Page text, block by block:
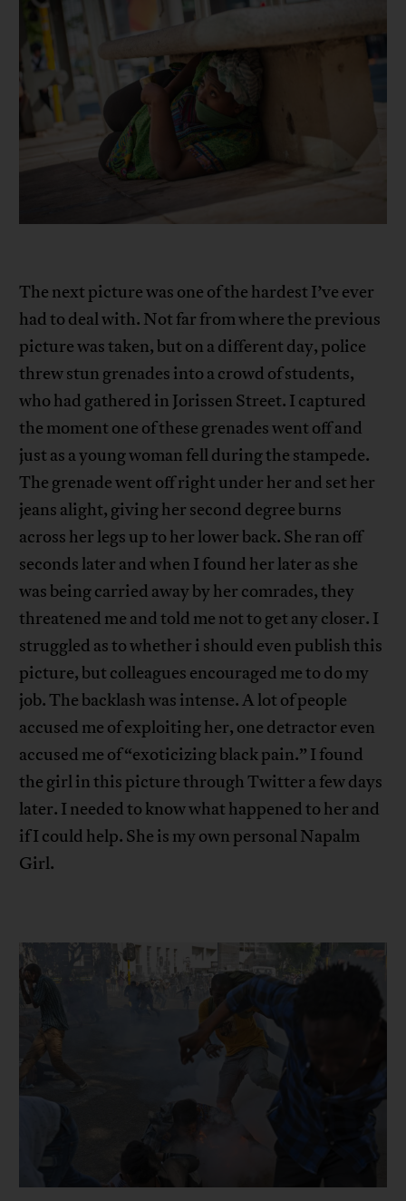
The next picture was one of the hardest I’ve ever
had to deal with. Not far from where the previous
picture was taken, but on a different day, police
threw stun grenades into a crowd of students,
who had gathered in Jorissen Street. I captured
the moment one of these grenades went off and
just as a young woman fell during the stampede.
The grenade went off right under her and set her
jeans alight, giving her second degree burns
across her legs up to her lower back. She ran off
seconds later and when I found her later as she
was being carried away by her comrades, they
threatened me and told me not to get any closer. I
struggled as to whether i should even publish this
picture, but colleagues encouraged me to do my
job. The backlash was intense. A lot of people
accused me of exploiting her, one detractor even
accused me of “exoticizing black pain.” I found
the girl in this picture through Twitter a few days
later. I needed to know what happened to her and
if I could help. She is my own personal Napalm
Girl.